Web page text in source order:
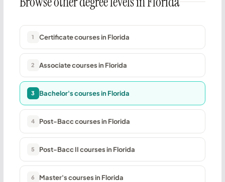
1 Certificate courses in Florida
2 Associate courses in Florida
3 Bachelor's courses in Florida
4 Post-Bacc courses in Florida
5 Post-Bacc II courses in Florida
6 Master's courses in Florida